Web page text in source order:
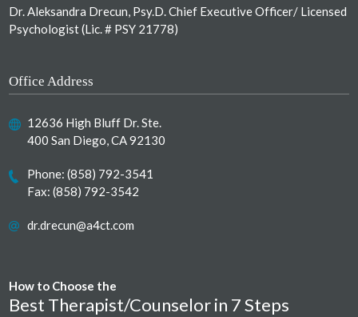
Dr. Aleksandra Drecun, Psy.D. Chief Executive Officer/ Licensed
Psychologist (Lic. # PSY 21778)
Office Address
12636 High Bluff Dr. Ste.
400 San Diego, CA 92130
Phone:(858) 792-3541
Fax: (858) 792-3542
dr.drecun@a4ct.com
How to Choose the
Best Therapist/Counselor in 7 Steps